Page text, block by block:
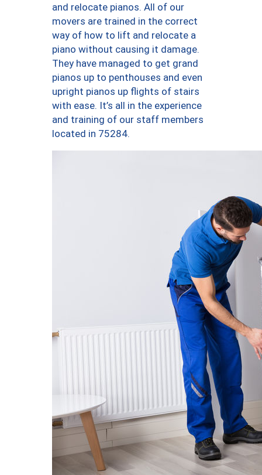
and relocate pianos. All of our
movers are trained in the correct
way of how to lift and relocate a
piano without causing it damage.
They have managed to get grand
pianos up to penthouses and even
upright pianos up flights of stairs
with ease. It’s all in the experience
and training of our staff members
located in 75284.